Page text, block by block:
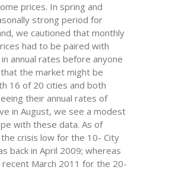
prices. In spring and
strong period for
we cautioned that monthly
had to be paired with
annual rates before anyone
the market might be
16 of 20 cities and both
their annual rates of
in August, we see a modest
with these data. As of
crisis low for the 10- City
back in April 2009; whereas
March 2011 for the 20-